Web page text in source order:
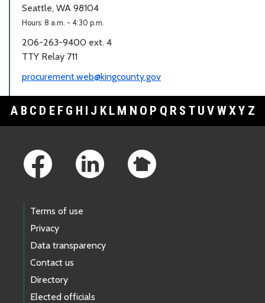
Seattle, WA 98104
Hours: 8 a.m. - 4:30 p.m.
206-263-9400 ext. 4
TTY Relay 711
procurement.web@kingcounty.gov
A B C D E F G H I J K L M N O P Q R S T U V WXY Z
Terms of use
Privacy
Data transparency
Contact us
Directory
Elected officials